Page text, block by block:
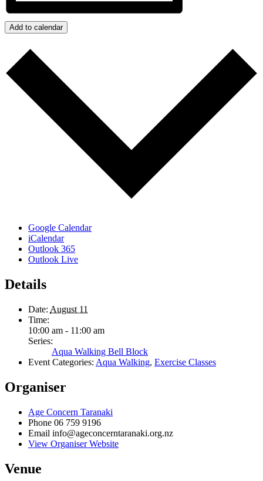
Add to calendar
Google Calendar
iCalendar
Outlook 365
Outlook Live
Details
Date: August 11
Time:
10:00 am - 11:00 am
Series:
Aqua Walking Bell Block
Event Categories: Aqua Walking, Exercise Classes
Organiser
Age Concern Taranaki
Phone 06 759 9196
Email info@ageconcerntaranaki.org.nz
View Organiser Website
Venue